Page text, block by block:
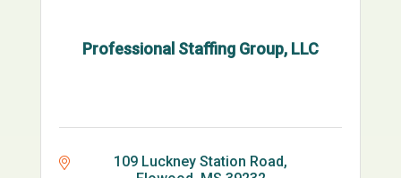
Professional Staffing Group, LLC
109 Luckney Station Road